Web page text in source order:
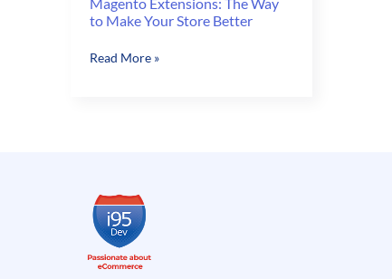
to Make Your Store Better
Magento
Store
Better
Read More »